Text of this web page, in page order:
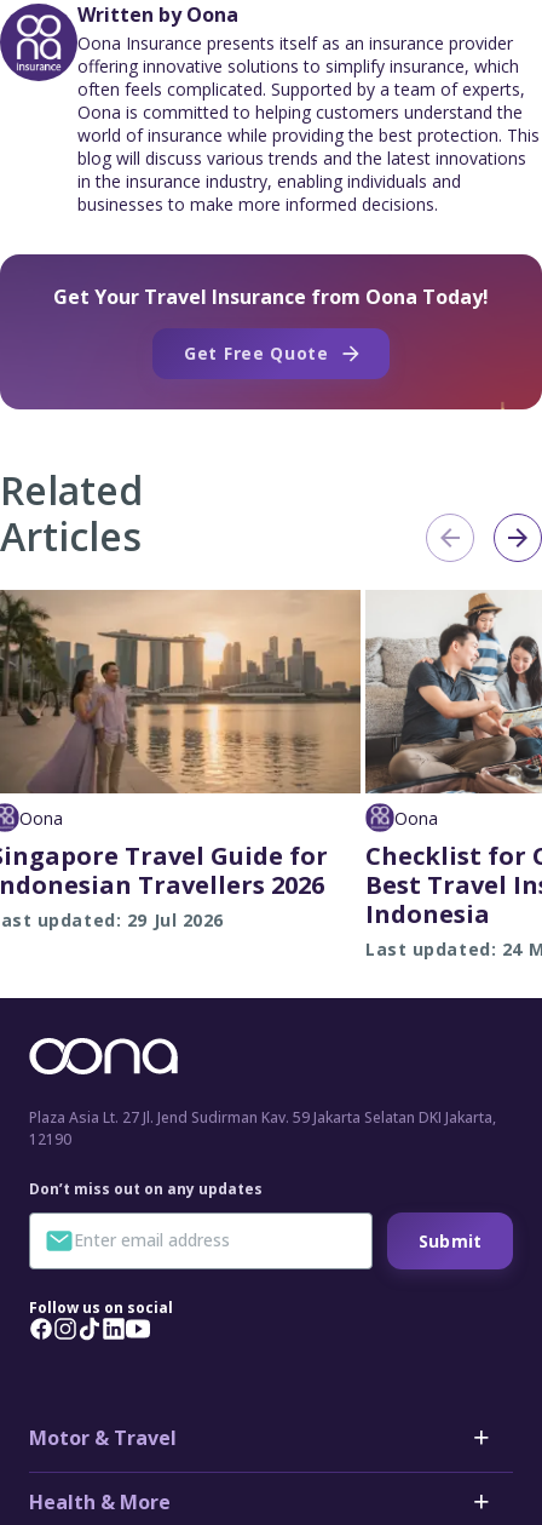
Written by Oona
Oona Insurance presents itself as an insurance provider
offering innovative solutions to simplify insurance, which
often feels complicated. Supported by a team of experts,
Oona is committed to helping customers understand the
world of insurance while providing the best protection. This
blog will discuss various trends and the latest innovations
in the insurance industry, enabling individuals and
businesses to make more informed decisions.
Get Your Travel Insurance from Oona Today!
Get Free Quote
Related
Articles
Oona
Travel Guide for
Travellers 2026
updated: 29 Jul 2026
Oona
Checklist for
Best Travel
Indonesia
Last updated: 24
Plaza Asia Lt. 27 Jl. Jend Sudirman Kav. 59 Jakarta Selatan DKI Jakarta,
12190
Follow us on social
Don’t miss out on any updates
Submit
Motor & Travel
Car Insurance
Health & More